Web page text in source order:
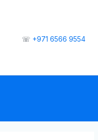
☏ +971 6566 9554